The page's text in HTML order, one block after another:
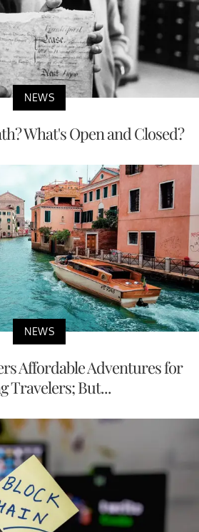
NEWS
What's Open and Closed?
NEWS
Affordable Adventures for
Travelers; But...